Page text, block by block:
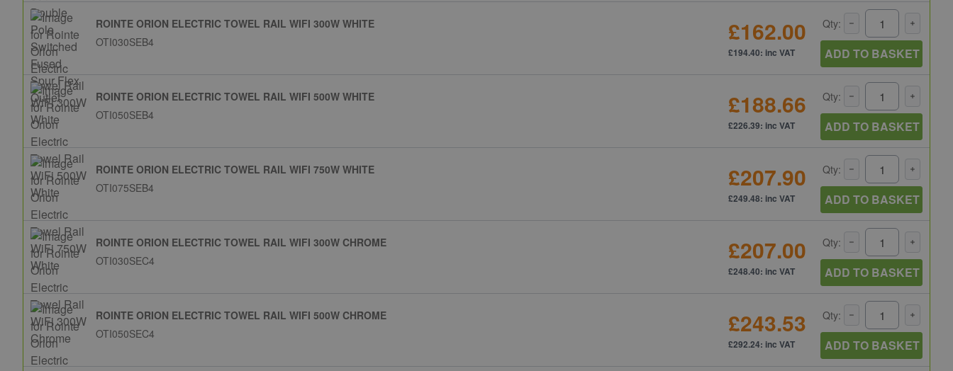
ROINTE ORION ELECTRIC TOWEL RAIL WIFI 300W WHITE
OTI030SEB4
£162.00
£194.40: inc VAT
Qty:
ADD TO BASKET
ROINTE ORION ELECTRIC TOWEL RAIL WIFI 500W WHITE
OTI050SEB4
£188.66
£226.39: inc VAT
Qty:
ADD TO BASKET
ROINTE ORION ELECTRIC TOWEL RAIL WIFI 750W WHITE
OTI075SEB4
£207.90
£249.48: inc VAT
Qty:
ADD TO BASKET
ROINTE ORION ELECTRIC TOWEL RAIL WIFI 300W CHROME
OTI030SEC4
£207.00
£248.40: inc VAT
Qty:
ADD TO BASKET
ROINTE ORION ELECTRIC TOWEL RAIL WIFI 500W CHROME
OTI050SEC4
£243.53
£292.24: inc VAT
Qty:
ADD TO BASKET